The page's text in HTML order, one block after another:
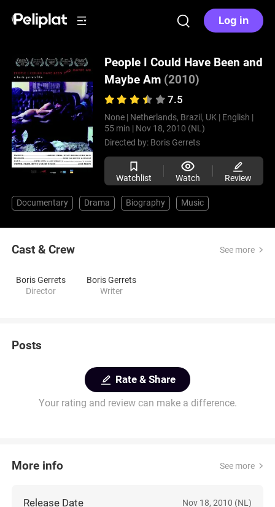
Log in
People I Could Have Been and
Maybe Am (2010)
7.5
None | Netherlands, Brazil, UK | English |
55 min | Nov 18, 2010 (NL)
Directed by: Boris Gerrets
Watchlist Watch Review
Documentary Drama Biography Music
Cast & Crew See more
Boris Gerrets
Director
Boris Gerrets
Writer
Posts
Rate & Share
Your rating and review can make a difference.
More info See more
Release Date Nov 18, 2010 (NL)